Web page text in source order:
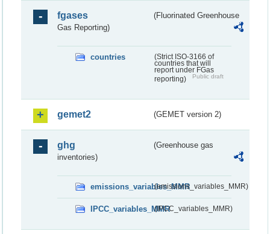
fgases
(Fluorinated Greenhouse
Gas Reporting)
countries
(Strict ISO-3166 of
countries that will
report under FGas
reporting)
Public draft
gemet2 (GEMET version 2)
ghg
(Greenhouse gas
inventories)
emissions_variables_MMR(emissions_variables_MMR)
IPCC_variables_MMR(IPCC_variables_MMR)